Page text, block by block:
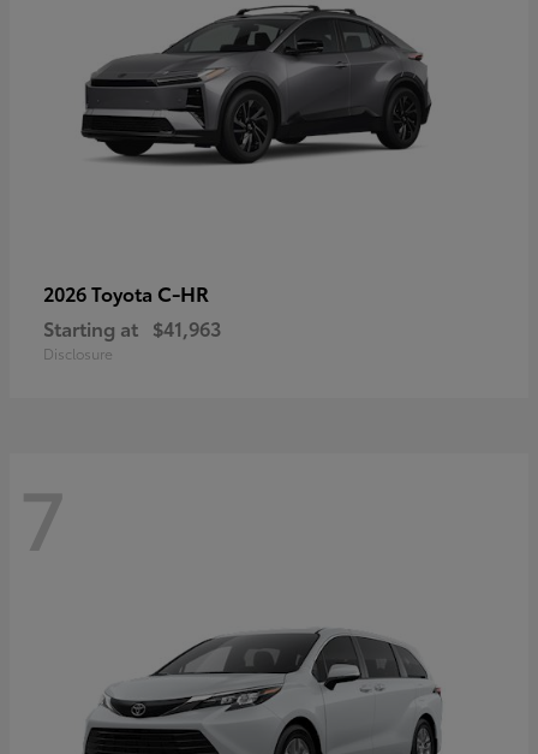
2026 Toyota C-HR
Starting at $41,963
Disclosure
7